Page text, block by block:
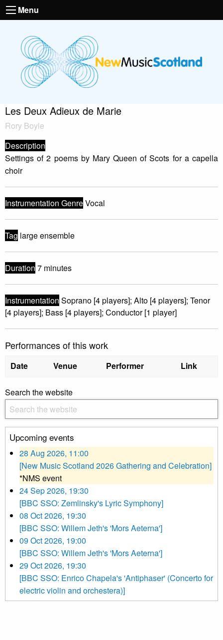
Menu
Les Deux Adieux de Marie
Rory Boyle
Description
Settings of 2 poems by Mary Queen of Scots for a capella
choir
Instrumentation GenreVocal
Tag large ensemble
Duration 7 minutes
Instrumentation Soprano [4 players]; Alto [4 players]; Tenor
[4 players]; Bass [4 players]; Conductor [1 player]
Performances of this work
Date Venue Performer Link
Search the website
Upcoming events
28 Aug 2026, 11:00
[New Music Scotland 2026 Gathering and Celebration]
*NMS event
24 Sep 2026, 19:30
[BBC SSO: Zemlinsky's Lyric Symphony]
08 Oct 2026, 19:30
[BBC SSO: Willem Jeth's 'Mors Aeterna']
09 Oct 2026, 19:00
[BBC SSO: Willem Jeth's 'Mors Aeterna']
29 Oct 2026, 19:30
[BBC SSO: Enrico Chapela's 'Antiphaser' (Concerto for
electric violin and orchestera)]